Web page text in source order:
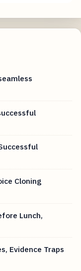
Cloning
Lunch,
Evidence Traps